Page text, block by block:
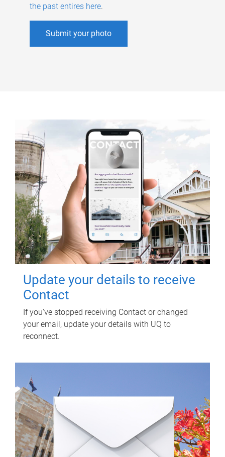
the past entires here.
Submit your photo
Update your details to receive
Contact
If you've stopped receiving Contact or changed
your email, update your details with UQ to
reconnect.